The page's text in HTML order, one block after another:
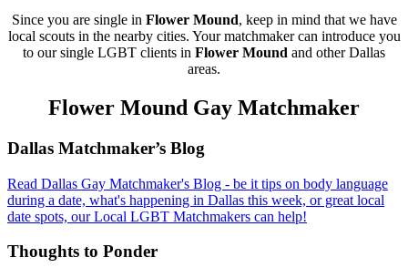
Since you are single in Flower Mound, keep in mind that we have
local scouts in the nearby cities. Your matchmaker can introduce you
to our single LGBT clients in Flower Mound and other Dallas
areas.
Flower Mound Gay Matchmaker
Footer
Dallas Matchmaker’s Blog
Read Dallas Gay Matchmaker's Blog - be it tips on body language
during a date, what's happening in Dallas this week, or great local
date spots, our Local LGBT Matchmakers can help!
Thoughts to Ponder